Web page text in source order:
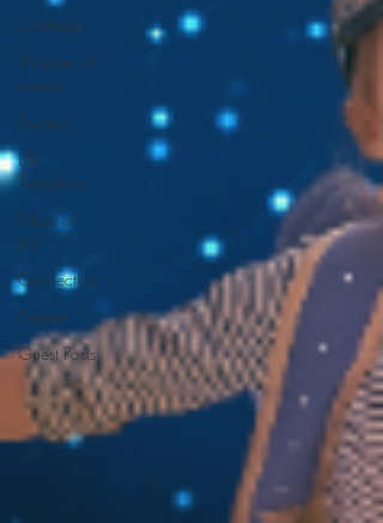
Gratitude
Wisdom of
nature
Dreams
Life
Transitions
Pillars of
Joy
Connection
Parents
Guest Posts